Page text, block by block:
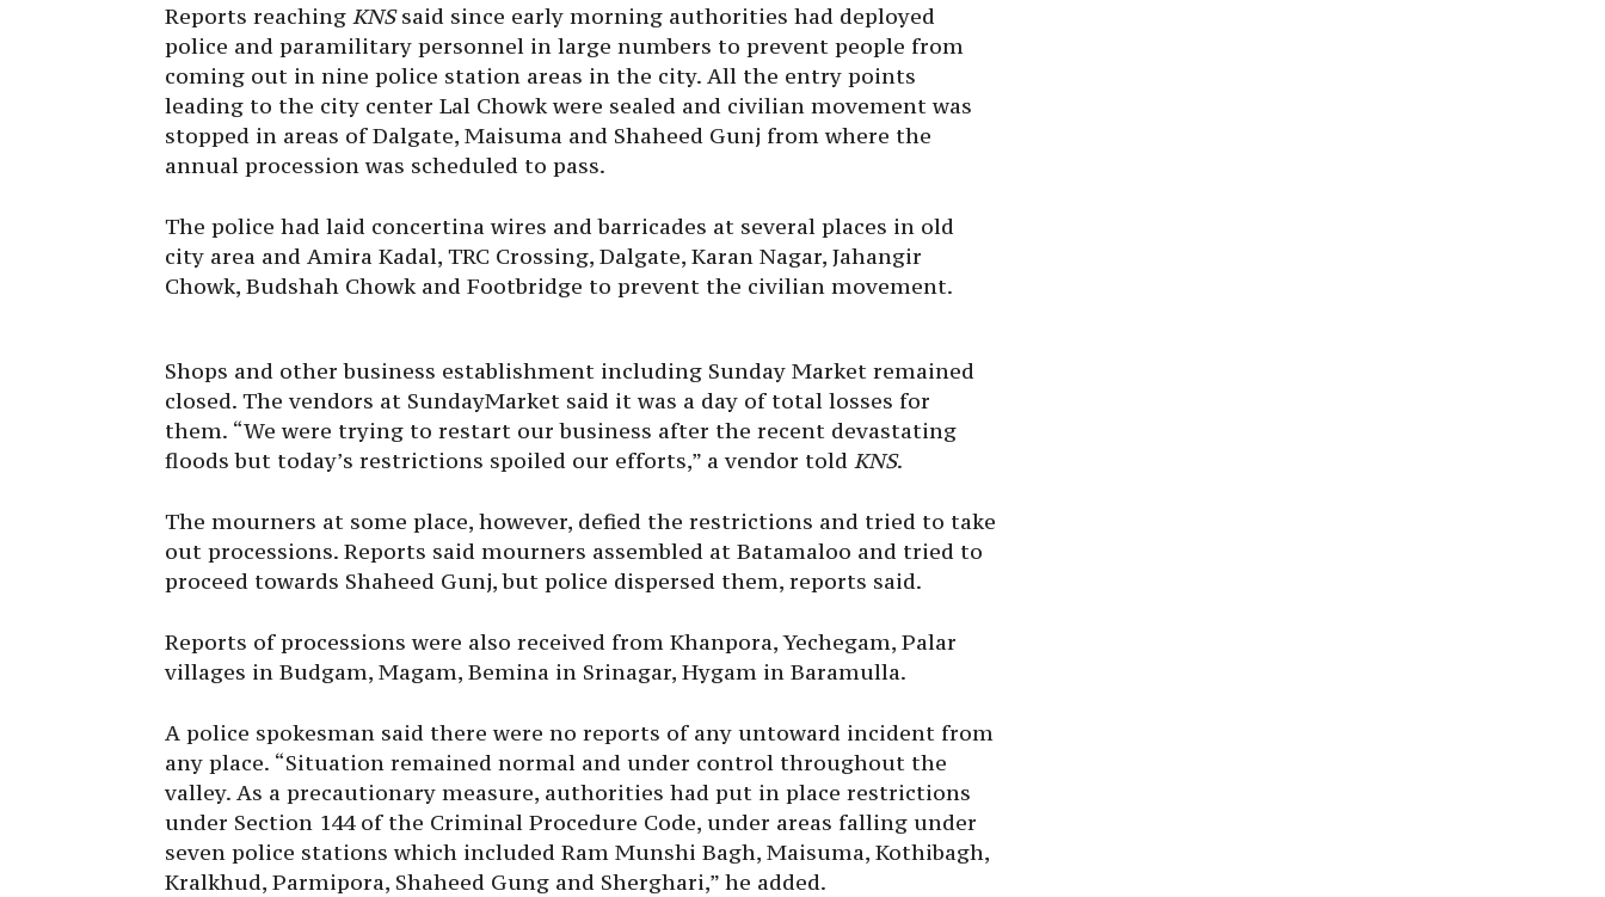
Reports reaching KNSsaid since early morning authorities had deployed
police and paramilitary personnel in large numbers to prevent people from
coming out in nine police station areas in the city. All the entry points
leading to the city center Lal Chowk were sealed and civilian movement was
stopped in areas of Dalgate, Maisuma and Shaheed Gunj from where the
annual procession was scheduled to pass.
The police had laid concertina wires and barricades at several places in old
city area and Amira Kadal, TRC Crossing, Dalgate, Karan Nagar, Jahangir
Chowk, Budshah Chowk and Footbridge to prevent the civilian movement.
Shops and other business establishment including Sunday Market remained
closed. The vendors at SundayMarket said it was a day of total losses for
them. “We were trying to restart our business after the recent devastating
floods but today’s restrictions spoiled our efforts,” a vendor told KNS.
The mourners at some place, however, defied the restrictions and tried to take
out processions. Reports said mourners assembled at Batamaloo and tried to
proceed towards Shaheed Gunj, but police dispersed them, reports said.
Reports of processions were also received from Khanpora, Yechegam, Palar
villages in Budgam, Magam, Bemina in Srinagar, Hygam in Baramulla.
A police spokesman said there were no reports of any untoward incident from
any place. “Situation remained normal and under control throughout the
valley. As a precautionary measure, authorities had put in place restrictions
under Section 144 of the Criminal Procedure Code, under areas falling under
seven police stations which included Ram Munshi Bagh, Maisuma, Kothibagh,
Kralkhud, Parmipora, Shaheed Gung and Sherghari,” he added.